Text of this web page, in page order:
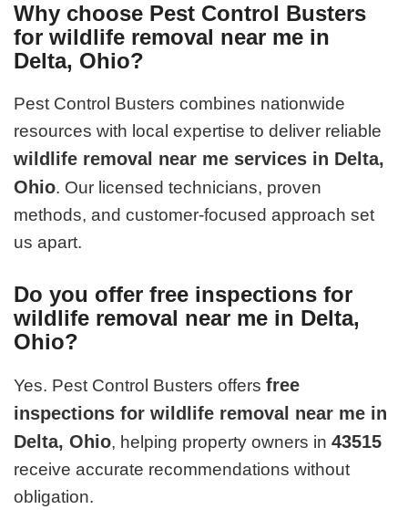
Why choose Pest Control Busters
for wildlife removal near me in
Delta, Ohio?
Pest Control Busters combines nationwide
resources with local expertise to deliver reliable
wildlife removal near me services in Delta,
Ohio. Our licensed technicians, proven
methods, and customer-focused approach set
us apart.
Do you offer free inspections for
wildlife removal near me in Delta,
Ohio?
Yes. Pest Control Busters offersfree
inspections for wildlife removal near me in
Delta, Ohio, helping property owners in43515
receive accurate recommendations without
obligation.